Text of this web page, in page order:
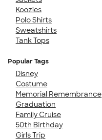
Koozies
Polo Shirts
Sweatshirts
Tank Tops
Popular Tags
Disney
Costume
Memorial Remembrance
Graduation
Family Cruise
50th Birthday
Girls Trip